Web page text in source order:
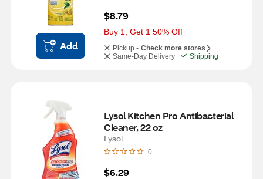
Add
$8.79
Buy 1, Get 1 50% Off
Pickup - Check more stores
Same-Day Delivery
Shipping
Lysol Kitchen Pro Antibacterial
Cleaner, 22 oz
Lysol
0
$6.29